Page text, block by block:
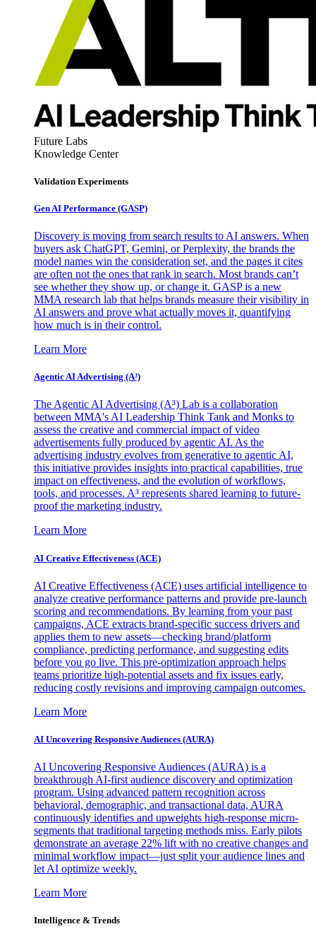
Future Labs
Knowledge Center
Validation Experiments
Gen AI Performance (GASP)
Discovery is moving from search results to AI answers. When
buyers ask ChatGPT, Gemini, or Perplexity, the brands the
model names win the consideration set, and the pages it cites
are often not the ones that rank in search. Most brands can’t
see whether they show up, or change it. GASP is a new
MMA research lab that helps brands measure their visibility in
AI answers and prove what actually moves it, quantifying
how much is in their control.
Learn More
Agentic AI Advertising (A³)
The Agentic AI Advertising (A³) Lab is a collaboration
between MMA's AI Leadership Think Tank and Monks to
assess the creative and commercial impact of video
advertisements fully produced by agentic AI. As the
advertising industry evolves from generative to agentic AI,
this initiative provides insights into practical capabilities, true
impact on effectiveness, and the evolution of workflows,
tools, and processes. A³ represents shared learning to future-
proof the marketing industry.
Learn More
AI Creative Effectiveness (ACE)
AI Creative Effectiveness (ACE) uses artificial intelligence to
analyze creative performance patterns and provide pre-launch
scoring and recommendations. By learning from your past
campaigns, ACE extracts brand-specific success drivers and
applies them to new assets—checking brand/platform
compliance, predicting performance, and suggesting edits
before you go live. This pre-optimization approach helps
teams prioritize high-potential assets and fix issues early,
reducing costly revisions and improving campaign outcomes.
Learn More
AI Uncovering Responsive Audiences (AURA)
AI Uncovering Responsive Audiences (AURA) is a
breakthrough AI-first audience discovery and optimization
program. Using advanced pattern recognition across
behavioral, demographic, and transactional data, AURA
continuously identifies and upweights high-response micro-
segments that traditional targeting methods miss. Early pilots
demonstrate an average 22% lift with no creative changes and
minimal workflow impact—just split your audience lines and
let AI optimize weekly.
Learn More
Intelligence & Trends